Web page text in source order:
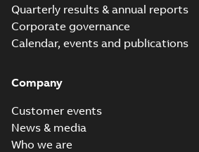
Quarterly results & annual reports
Corporate governance
Calendar, events and publications
Company
Customer events
News & media
Who we are